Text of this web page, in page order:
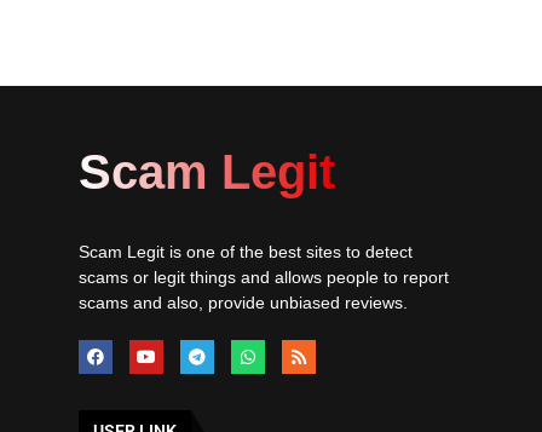
Scam Legit
Scam Legit is one of the best sites to detect
scams or legit things and allows people to report
scams and also, provide unbiased reviews.